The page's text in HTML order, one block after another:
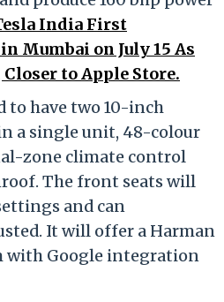
India First
Mumbai on July 15 As
Closer to Apple Store.
to have two 10-inch
a single unit, 48-colour
zone climate control
The front seats will
and can
It will offer a Harman
with Google integration